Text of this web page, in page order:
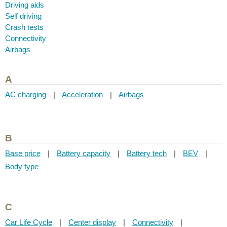
Driving aids
Self driving
Crash tests
Connectivity
Airbags
A
AC charging | Acceleration | Airbags
B
Base price | Battery capacity | Battery tech | BEV
|
Body type
C
Car Life Cycle | Center display | Connectivity
|